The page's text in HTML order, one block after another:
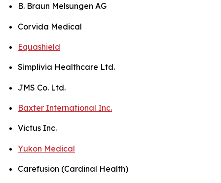
B. Braun Melsungen AG
Corvida Medical
Equashield
Simplivia Healthcare Ltd.
JMS Co. Ltd.
Baxter International Inc.
Victus Inc.
Yukon Medical
Carefusion (Cardinal Health)